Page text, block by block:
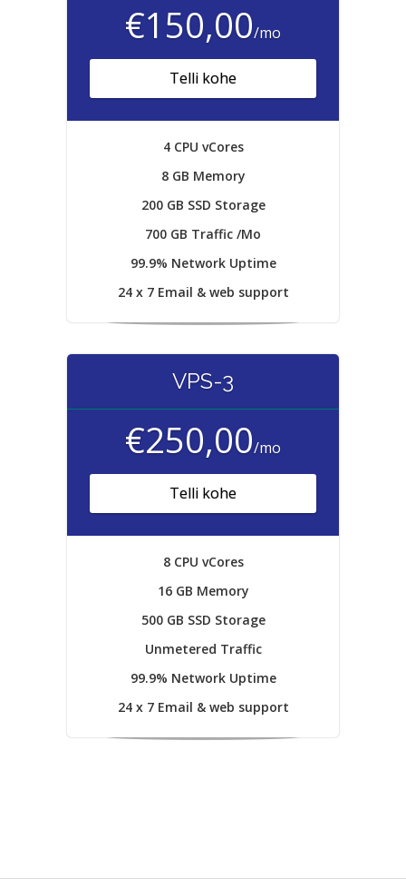
€150,00/mo
Telli kohe
4 CPU vCores
8 GB Memory
200 GB SSD Storage
700 GB Traffic /Mo
99.9% Network Uptime
24 x 7 Email & web support
VPS-3
€250,00/mo
Telli kohe
8 CPU vCores
16 GB Memory
500 GB SSD Storage
Unmetered Traffic
99.9% Network Uptime
24 x 7 Email & web support